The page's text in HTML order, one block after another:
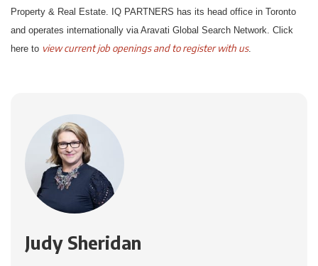
Property & Real Estate. IQ PARTNERS has its head office in Toronto
and operates internationally via Aravati Global Search Network. Click
here to view current job openings and to register with us.
Judy Sheridan